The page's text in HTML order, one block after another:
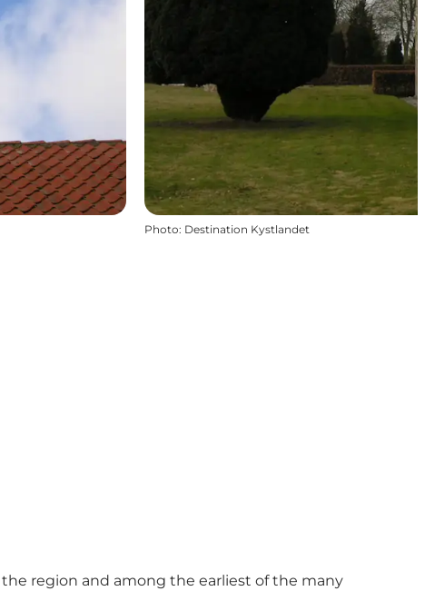
Photo: Destination Kystlandet
region and among the earliest of the many